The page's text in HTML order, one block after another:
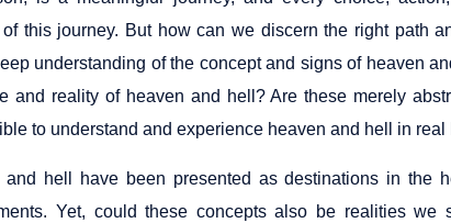
this journey. But how can we discern the right path
understanding of the concept and signs of heaven
and reality of heaven and hell? Are these merely
to understand and experience heaven and hell in real
and hell have been presented as destinations in the
Yet, could these concepts also be realities we